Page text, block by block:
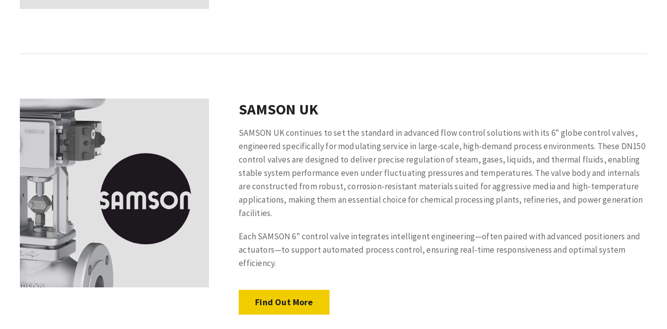
SAMSON UK
SAMSON UK continues to set the standard in advanced flow control solutions with its 6" globe control valves,
engineered specifically for modulating service in large-scale, high-demand process environments. These DN150
control valves are designed to deliver precise regulation of steam, gases, liquids, and thermal fluids, enabling
stable system performance even under fluctuating pressures and temperatures. The valve body and internals
are constructed from robust, corrosion-resistant materials suited for aggressive media and high-temperature
applications, making them an essential choice for chemical processing plants, refineries, and power generation
facilities.
Each SAMSON 6" control valve integrates intelligent engineering—often paired with advanced positioners and
actuators—to support automated process control, ensuring real-time responsiveness and optimal system
efficiency.
Find Out More